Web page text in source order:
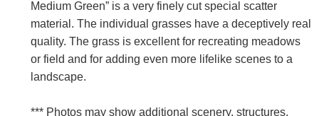
Medium Green” is a very finely cut special scatter
material. The individual grasses have a deceptively real
quality. The grass is excellent for recreating meadows
or field and for adding even more lifelike scenes to a
landscape.
*** Photos may show additional scenery, structures,